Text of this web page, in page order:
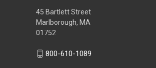
45 Bartlett Street
Marlborough, MA
01752
800-610-1089